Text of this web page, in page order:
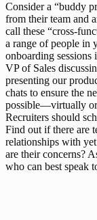
Consider a “buddy
from their team and
call these “cross-
a range of people in
onboarding sessions
VP of Sales
presenting our
chats to ensure the
possible—virtually
Recruiters should
Find out if there are
relationships with
are their concerns?
who can best speak